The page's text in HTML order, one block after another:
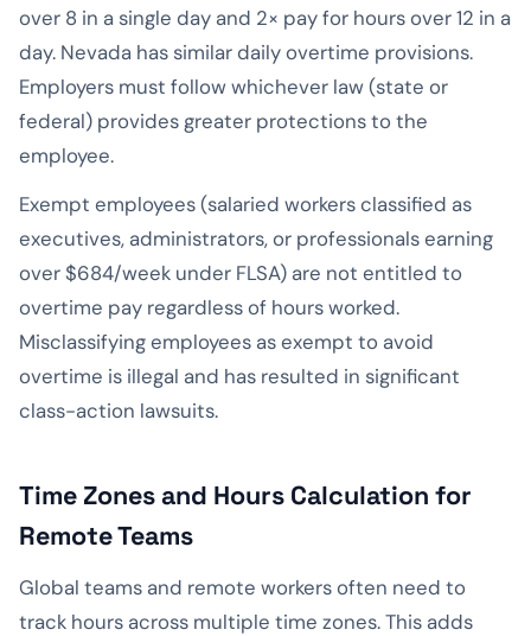
over 8 in a single day and 2× pay for hours over 12 in a
day. Nevada has similar daily overtime provisions.
Employers must follow whichever law (state or
federal) provides greater protections to the
employee.
Exempt employees (salaried workers classified as
executives, administrators, or professionals earning
over $684/week under FLSA) are not entitled to
overtime pay regardless of hours worked.
Misclassifying employees as exempt to avoid
overtime is illegal and has resulted in significant
class-action lawsuits.
Time Zones and Hours Calculation for
Remote Teams
Global teams and remote workers often need to
track hours across multiple time zones. This adds